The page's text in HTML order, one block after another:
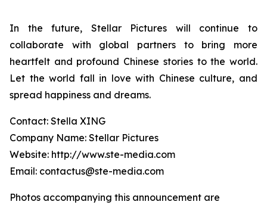
In the future, Stellar Pictures will continue to
collaborate with global partners to bring more
heartfelt and profound Chinese stories to the world.
Let the world fall in love with Chinese culture, and
spread happiness and dreams.
Contact: Stella XING
Company Name: Stellar Pictures
Website: http://www.ste-media.com
Email: contactus@ste-media.com
Photos accompanying this announcement are